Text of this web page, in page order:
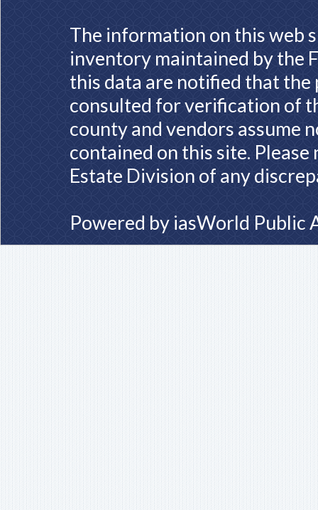
The information on this web
inventory maintained by the
this data are notified that
consulted for verification of
county and vendors assume
contained on this site.
Estate Division of any
Powered by iasWorld Public